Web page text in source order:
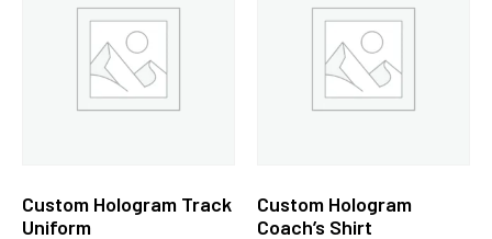
Custom Hologram Track
Uniform
Custom Hologram
Coach’s Shirt